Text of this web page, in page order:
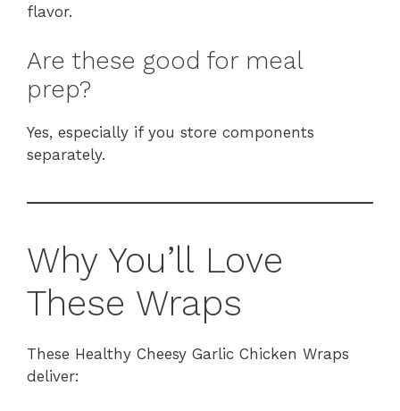
flavor.
Are these good for meal
prep?
Yes, especially if you store components
separately.
Why You’ll Love
These Wraps
These Healthy Cheesy Garlic Chicken Wraps
deliver: